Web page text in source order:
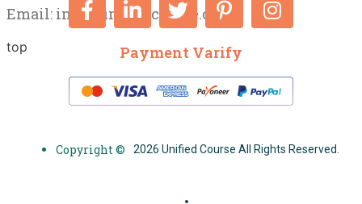
Email: info@unifiedcourse.co.uk
top Payment Varify
Copyright © 2026 Unified Course All Rights Reserved.